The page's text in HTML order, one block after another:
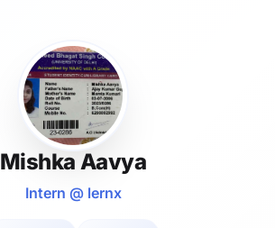
Mishka Aavya
Intern @ lernx